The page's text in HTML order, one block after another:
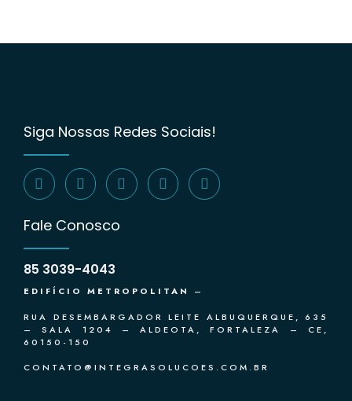
Fale Conosco
85 3039-4043
EDIFÍCIO METROPOLITAN –
RUA DESEMBARGADOR LEITE ALBUQUERQUE, 635
– SALA 1204 – ALDEOTA, FORTALEZA – CE,
60150-150
CONTATO@INTEGRASOLUCOES.COM.BR
Siga Nossas Redes Sociais!